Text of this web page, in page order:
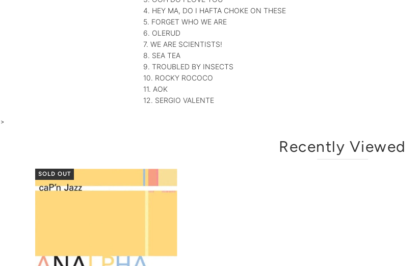
4. HEY MA, DO I HAFTA CHOKE ON THESE
5. FORGET WHO WE ARE
6. OLERUD
7. WE ARE SCIENTISTS!
8. SEA TEA
9. TROUBLED BY INSECTS
10. ROCKY ROCOCO
11. AOK
12. SERGIO VALENTE
>
Recently Viewed
SOLD OUT